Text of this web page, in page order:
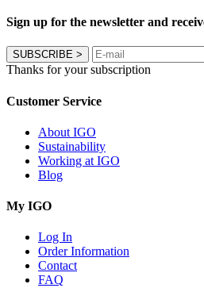
Sign up for the newsletter and
SUBSCRIBE >
Thanks for your subscription
Customer Service
About IGO
Sustainability
Working at IGO
Blog
My IGO
Log In
Order Information
Contact
FAQ